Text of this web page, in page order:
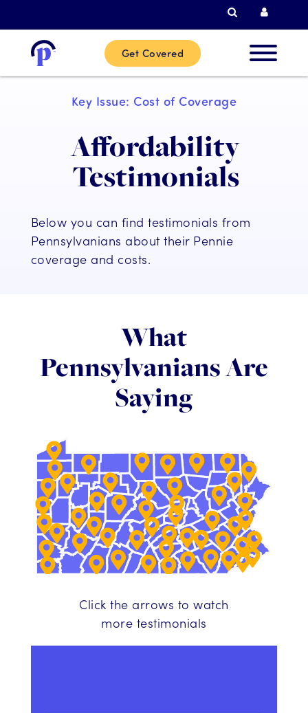
Search
Get Covered
New
Current
Key Issue: Cost of Coverage
Affordability
Testimonials
Below you can find testimonials from
Pennsylvanians about their Pennie
coverage and costs.
What
Pennsylvanians Are
Saying
Click the arrows to watch
more testimonials